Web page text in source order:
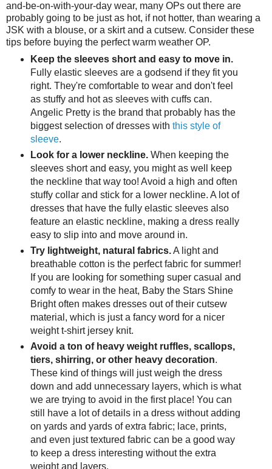
and-be-on-with-your-day wear, many OPs out there are
probably going to be just as hot, if not hotter, than wearing a
JSK with a blouse, or a skirt and a cutsew. Consider these
tips before buying the perfect warm weather OP.
Keep the sleeves short and easy to move in.
Fully elastic sleeves are a godsend if they fit you
right. They're comfortable to wear and don't feel
as stuffy and hot as sleeves with cuffs can.
Angelic Pretty is the brand that probably has the
biggest selection of dresses with this style of
sleeve.
Look for a lower neckline.When keeping the
sleeves short and easy, you might as well keep
the neckline that way too! Avoid a high and often
stuffy collar and stick for a lower neckline. A lot of
dresses that have the fully elastic sleeves also
feature an elastic neckline, making a dress really
easy to slip into and move around in.
Try lightweight, natural fabrics.A light and
breathable cotton is the perfect fabric for summer!
If you are looking for something super casual and
comfy to wear in the heat, Baby the Stars Shine
Bright often makes dresses out of their cutsew
material, which is just a fancy word for a nicer
weight t-shirt jersey knit.
Avoid a ton of heavy weight ruffles, scallops,
tiers, shirring, or other heavy decoration.
These kind of things will just weigh the dress
down and add unnecessary layers, which is what
we are trying to avoid in the first place! You can
still have a lot of details in a dress without adding
on yards and yards of extra fabric; lace, prints,
and even just textured fabric can be a good way
to keep a dress interesting without the extra
weight and layers.